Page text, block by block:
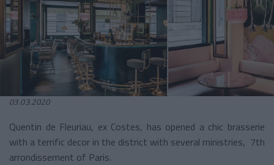
03.03.2020
Quentin de Fleuriau, ex Costes, has opened a chic brasserie
with a terrific decor in the district with several ministries, 7th
arrondissement of Paris.